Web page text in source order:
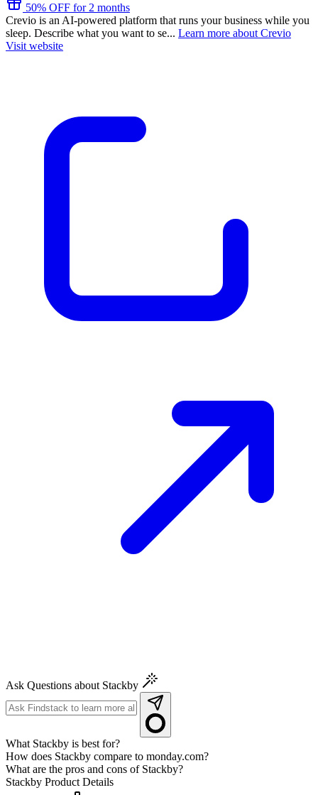
50% OFF for 2 months
Crevio is an AI-powered platform that runs your business while you
sleep. Describe what you want to se... Learn more about Crevio
Visit website
Ask Questions about Stackby
What Stackby is best for?
How does Stackby compare to monday.com?
What are the pros and cons of Stackby?
Stackby Product Details